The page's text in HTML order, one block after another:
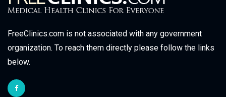
FreeClinics.com is not associated with any government
organization. To reach them directly please follow the links
below.